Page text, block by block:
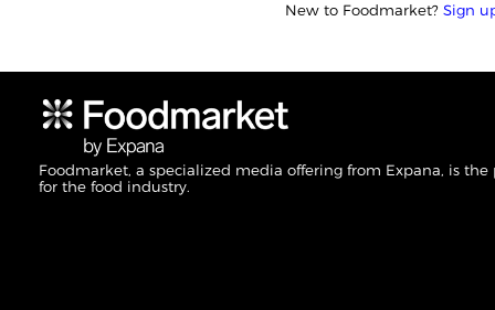
New to Foodmarket? Sign
Foodmarket, a specialized media offering from Expana, is
for the food industry.